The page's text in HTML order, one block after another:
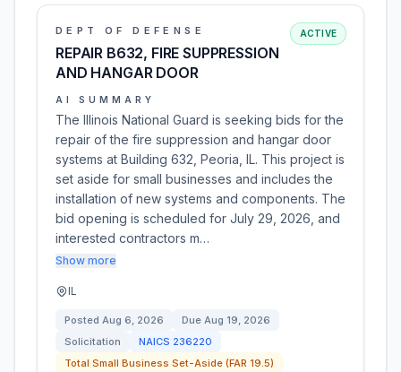
DEPT OF DEFENSE
REPAIR B632, FIRE SUPPRESSION
AND HANGAR DOOR
ACTIVE
AI SUMMARY
The Illinois National Guard is seeking bids for the
repair of the fire suppression and hangar door
systems at Building 632, Peoria, IL. This project is
set aside for small businesses and includes the
installation of new systems and components. The
bid opening is scheduled for July 29, 2026, and
interested contractors m…
Show more
IL
Posted Aug 6, 2026 Due Aug 19, 2026
Solicitation
NAICS 236220
Total Small Business Set-Aside (FAR 19.5)